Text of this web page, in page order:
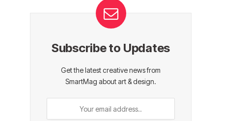
Subscribe to Updates
Get the latest creative news from
SmartMag about art & design.